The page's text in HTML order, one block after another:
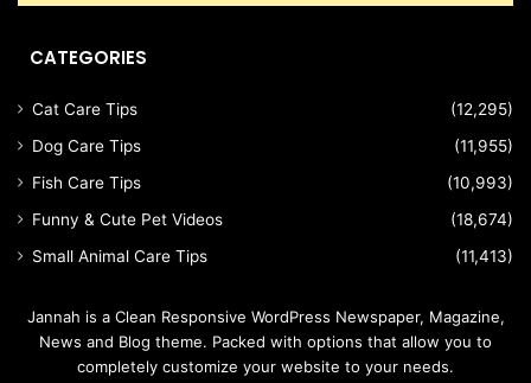
CATEGORIES
Cat Care Tips
(12,295)
Dog Care Tips
(11,955)
Fish Care Tips
(10,993)
Funny & Cute Pet Videos
(18,674)
Small Animal Care Tips
(11,413)
Jannah is a Clean Responsive WordPress Newspaper, Magazine,
News and Blog theme. Packed with options that allow you to
completely customize your website to your needs.